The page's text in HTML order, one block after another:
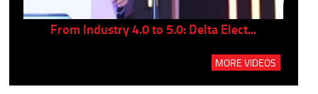
From Industry 4.0 to 5.0: Delta Elect...
MORE VIDEOS